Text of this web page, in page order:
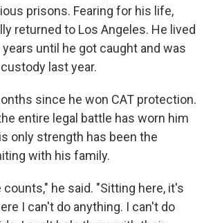
prisons. Fearing for his life,
returned to Los Angeles. He lived
until he got caught and was
last year.
since he won CAT protection.
entire legal battle has worn him
only strength has been the
with his family.
counts," he said. "Sitting here, it's
I can't do anything. I can't do